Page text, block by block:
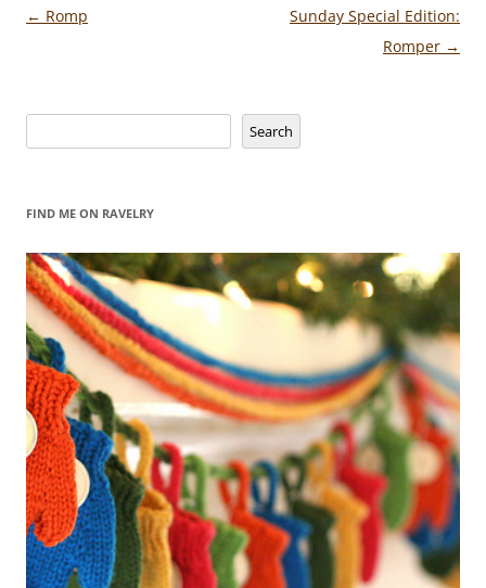
Post
← Romp
Sunday Special Edition:
Romper →
Search
FIND ME ON RAVELRY